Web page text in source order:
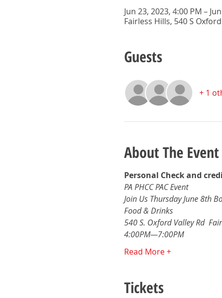
Jun 23, 2023, 4:00 PM –
Fairless Hills, 540 S
Guests
+ 1
About The Event
Personal Check and
PA PHCC PAC Event
Join Us Thursday June 8th
Food & Drinks
540 S. Oxford Valley Rd
4:00PM—7:00PM
Read More +
Tickets